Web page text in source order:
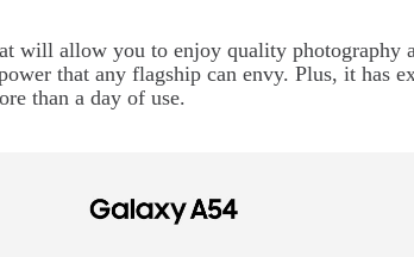
will allow you to enjoy quality photography
that any flagship can envy. Plus, it has
than a day of use.